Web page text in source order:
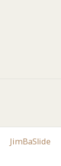
JimBaSlide